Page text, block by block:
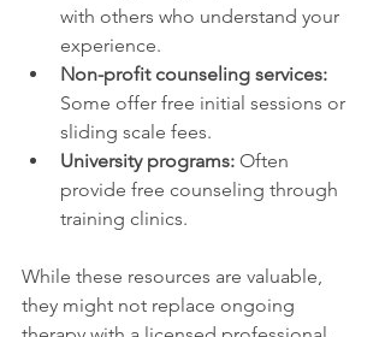
with others who understand your
experience.
Non-profit counseling services:
Some offer free initial sessions or
sliding scale fees.
University programs: Often
provide free counseling through
training clinics.
While these resources are valuable,
they might not replace ongoing